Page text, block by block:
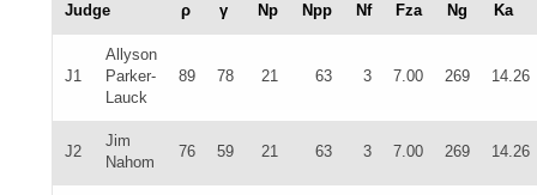
Judge
ρ γ Np Npp Nf Fza Ng Ka
J1
Allyson
Parker-
Lauck
89 78 21 63 3 7.00 269 14.26
J2
Jim
Nahom
76 59 21 63 3 7.00 269 14.26